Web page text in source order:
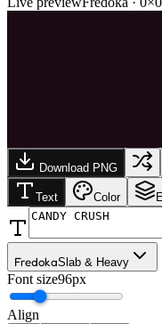
Download PNG
Text Color
FredokaSlab & Heavy
Font size96px
Align